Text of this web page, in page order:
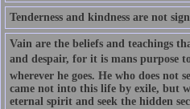
Tenderness and kindness are not
Vain are the beliefs and teachings
and despair, for it is mans purpose
wherever he goes. He who does
came not into this life by exile, but
eternal spirit and seek the hidden